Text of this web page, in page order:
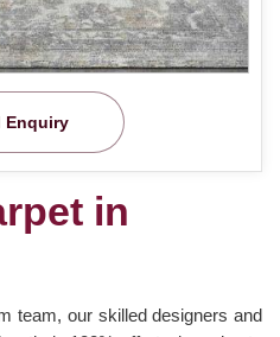
Enquiry
in
team, our skilled designers and